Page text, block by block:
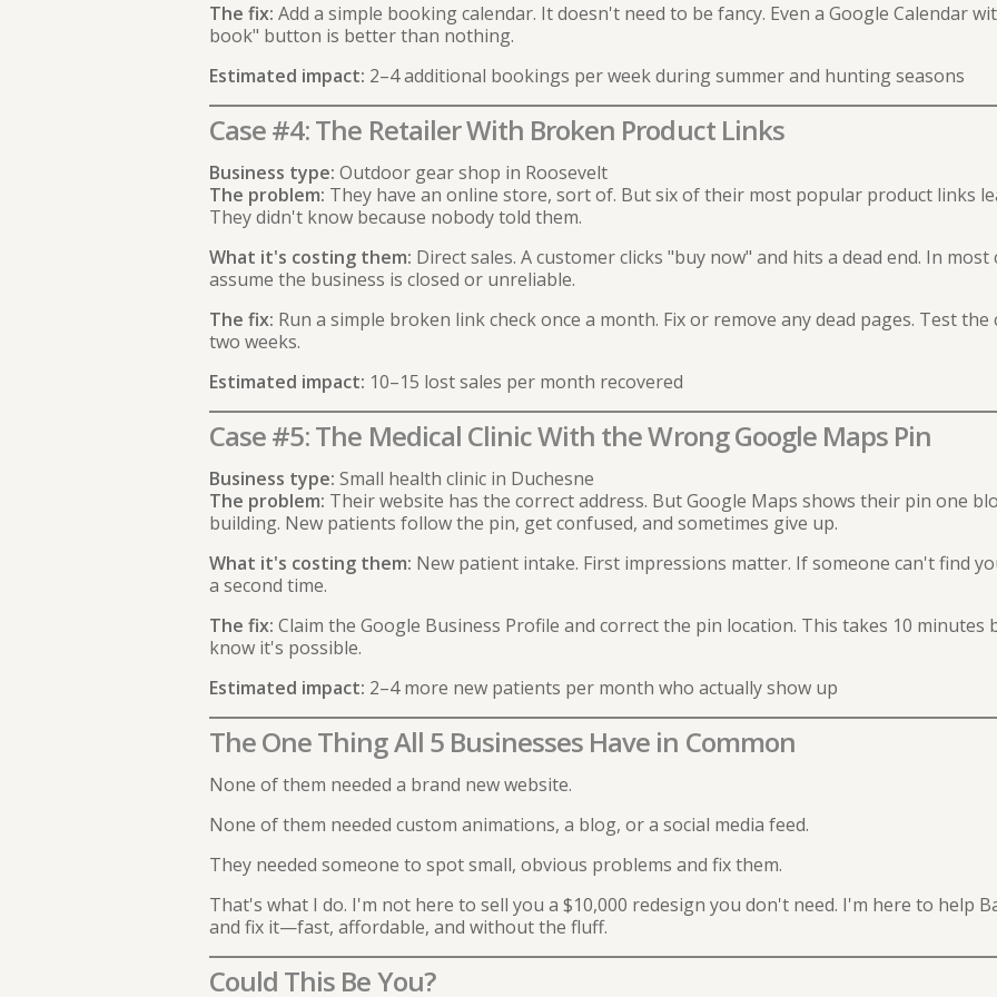
The fix: Add a simple booking calendar. It doesn't need to be fancy. Even a Google Calendar
book" button is better than nothing.
Estimated impact: 2–4 additional bookings per week during summer and hunting seasons
Case #4: The Retailer With Broken Product Links
Business type: Outdoor gear shop in Roosevelt
The problem: They have an online store, sort of. But six of their most popular product links
They didn't know because nobody told them.
What it's costing them: Direct sales. A customer clicks "buy now" and hits a dead end. In
assume the business is closed or unreliable.
The fix: Run a simple broken link check once a month. Fix or remove any dead pages. Test
two weeks.
Estimated impact: 10–15 lost sales per month recovered
Case #5: The Medical Clinic With the Wrong Google Maps Pin
Business type: Small health clinic in Duchesne
The problem: Their website has the correct address. But Google Maps shows their pin one
building. New patients follow the pin, get confused, and sometimes give up.
What it's costing them: New patient intake. First impressions matter. If someone can't find
a second time.
The fix: Claim the Google Business Profile and correct the pin location. This takes 10
know it's possible.
Estimated impact: 2–4 more new patients per month who actually show up
The One Thing All 5 Businesses Have in Common
None of them needed a brand new website.
None of them needed custom animations, a blog, or a social media feed.
They needed someone to spot small, obvious problems and fix them.
That's what I do. I'm not here to sell you a $10,000 redesign you don't need. I'm here to help
and fix it—fast, affordable, and without the fluff.
Could This Be You?